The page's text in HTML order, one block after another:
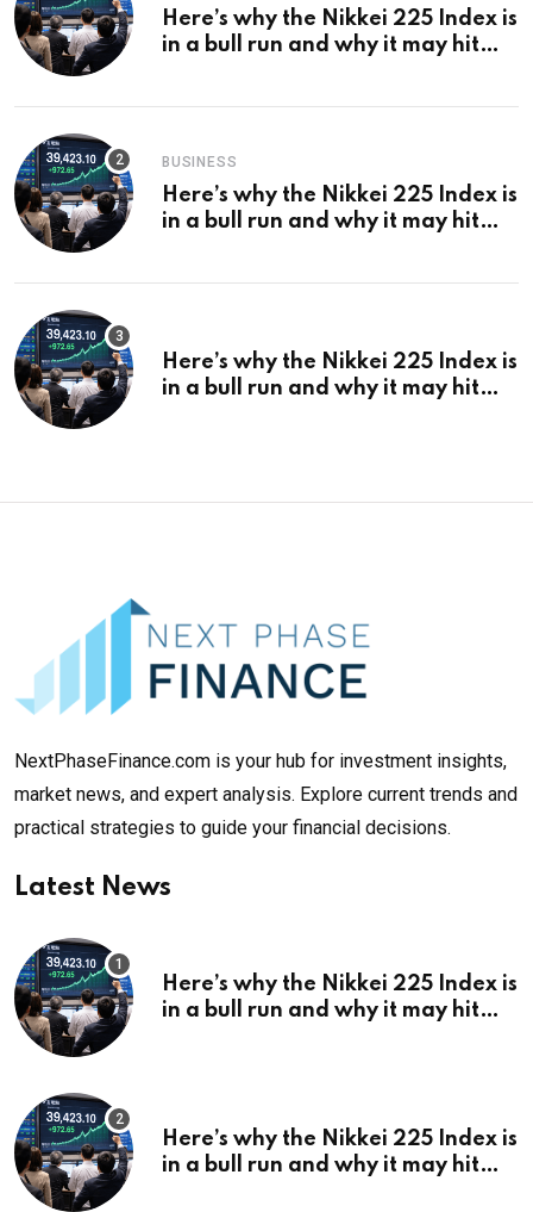
Here’s why the Nikkei 225 Index is
in a bull run and why it may hit
BUSINESS
Here’s why the Nikkei 225 Index is
in a bull run and why it may hit
Here’s why the Nikkei 225 Index is
in a bull run and why it may hit
NextPhaseFinance.com is your hub for investment insights,
market news, and expert analysis. Explore current trends and
practical strategies to guide your financial decisions.
Latest News
Here’s why the Nikkei 225 Index is
in a bull run and why it may hit
Here’s why the Nikkei 225 Index is
in a bull run and why it may hit